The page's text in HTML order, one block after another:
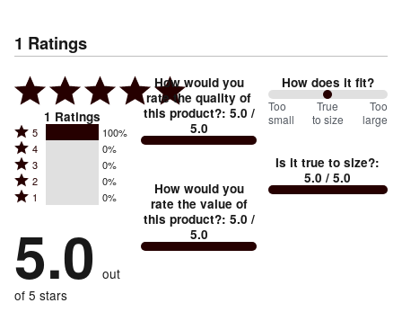
1 Ratings
1 Ratings
Rated
5
stars
by
of
reviewers
5 100%
Rated
4
stars
by
of
reviewers
4 0%
Rated
3
stars
0%
of
reviewers
3 0%
Rated
2
by
0%
of
reviewers
2 0%
Rated
stars
by
0%
of
1 0%
5.0 out
of 5 stars
How would you
rate the quality of
this product?: 5.0 /
5.0
How would you
rate the value of
this product?: 5.0 /
5.0
How does it fit?
100
between
small
and
Too
small
True
to size
Too
large
Is it true to size?:
5.0 / 5.0